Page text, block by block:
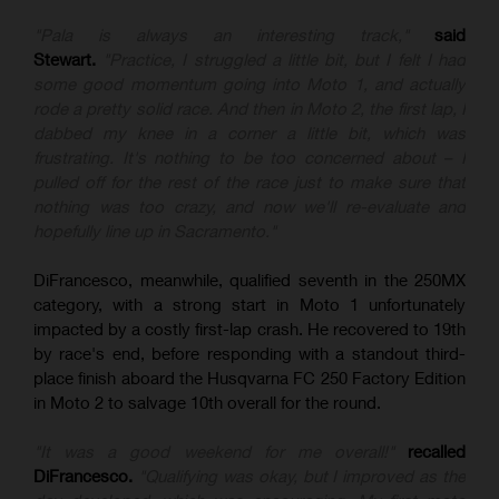
said
Stewart.
DiFrancesco, meanwhile, qualified seventh in the 250MX
category, with a strong start in Moto 1 unfortunately
impacted by a costly first-lap crash. He recovered to 19th
by race's end, before responding with a standout third-
place finish aboard the Husqvarna FC 250 Factory Edition
in Moto 2 to salvage 10th overall for the round.
recalled
DiFrancesco.